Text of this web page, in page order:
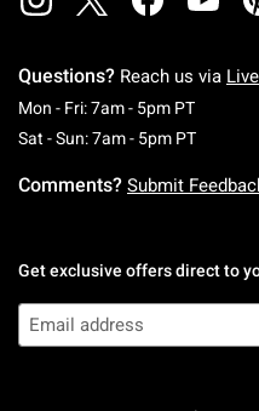
Questions? Reach us via
Mon - Fri: 7am - 5pm PTMonday
Sat - Sun: 7am - 5pm PT
Comments? Submit
Get exclusive offers direct to